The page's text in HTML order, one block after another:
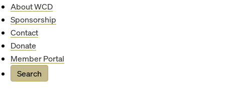
Quick Access
About WCD
Sponsorship
Contact
Donate
Member Portal
Search